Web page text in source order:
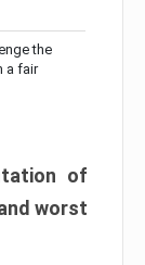
the
a fair
of
worst